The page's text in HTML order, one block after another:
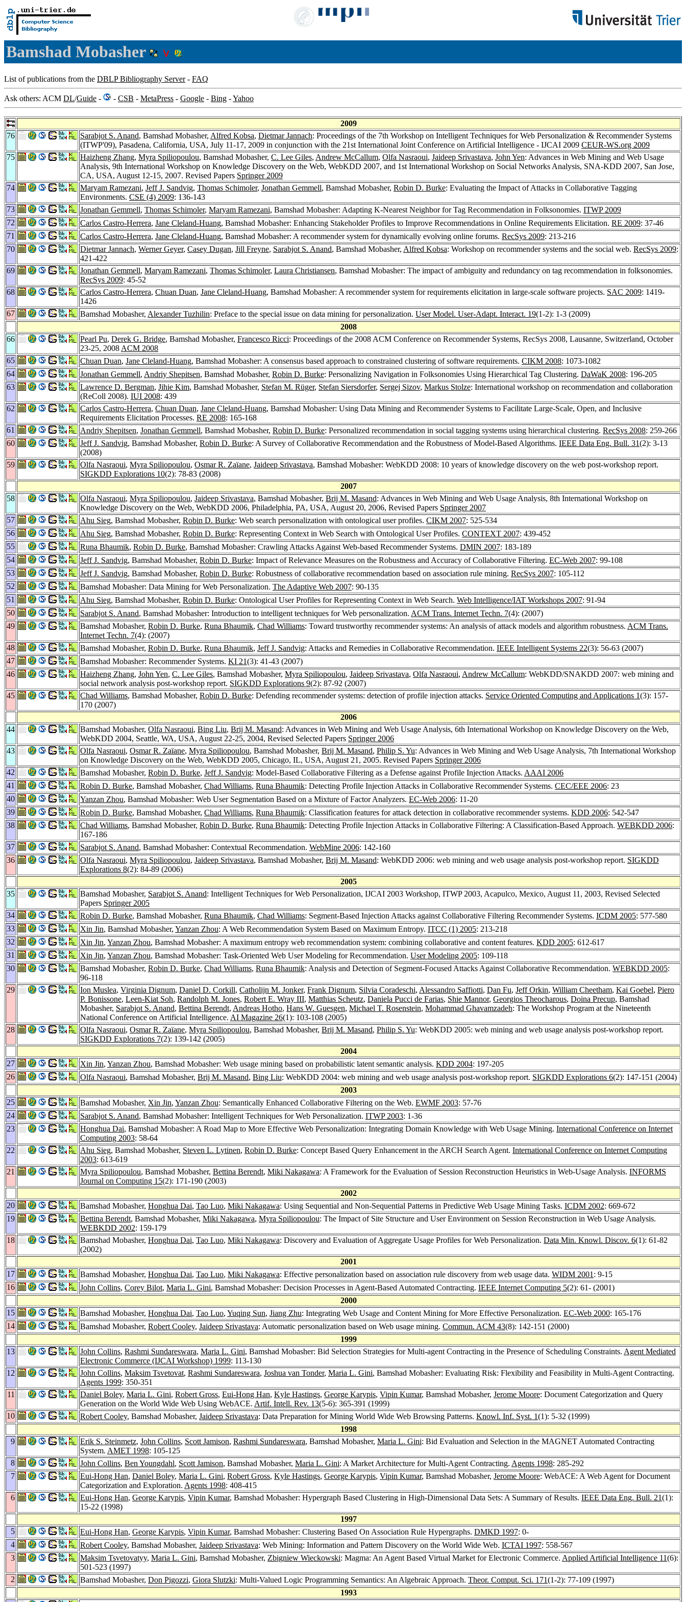
Bamshad Mobasher
List of publications from the DBLP Bibliography Server- FAQ
Ask others: ACM DL/Guide - - CSB - MetaPress - Google - Bing -Yahoo
2009
76
Sarabjot S. Anand, Bamshad Mobasher, Alfred Kobsa, Dietmar Jannach: Proceedings of the 7th Workshop on Intelligent Techniques for Web Personalization & Recommender Systems
(ITWP'09), Pasadena, California, USA, July 11-17, 2009 in conjunction with the 21st International Joint Conference on Artificial Intelligence - IJCAI 2009 CEUR-WS.org 2009
75
Haizheng Zhang, Myra Spiliopoulou, Bamshad Mobasher, C. Lee Giles, Andrew McCallum, Olfa Nasraoui, Jaideep Srivastava, John Yen: Advances in Web Mining and Web Usage
Analysis, 9th International Workshop on Knowledge Discovery on the Web, WebKDD 2007, and 1st International Workshop on Social Networks Analysis, SNA-KDD 2007, San Jose,
CA, USA, August 12-15, 2007. Revised Papers Springer 2009
74
Maryam Ramezani, Jeff J. Sandvig, Thomas Schimoler, Jonathan Gemmell, Bamshad Mobasher, Robin D. Burke: Evaluating the Impact of Attacks in Collaborative Tagging
Environments. CSE (4) 2009: 136-143
73
Jonathan Gemmell, Thomas Schimoler, Maryam Ramezani, Bamshad Mobasher: Adapting K-Nearest Neighbor for Tag Recommendation in Folksonomies. ITWP 2009
72
Carlos Castro-Herrera, Jane Cleland-Huang, Bamshad Mobasher: Enhancing Stakeholder Profiles to Improve Recommendations in Online Requirements Elicitation. RE 2009: 37-46
71
Carlos Castro-Herrera, Jane Cleland-Huang, Bamshad Mobasher: A recommender system for dynamically evolving online forums. RecSys 2009: 213-216
70
Dietmar Jannach, Werner Geyer, Casey Dugan, Jill Freyne, Sarabjot S. Anand, Bamshad Mobasher, Alfred Kobsa: Workshop on recommender systems and the social web. RecSys 2009:
421-422
69
Jonathan Gemmell, Maryam Ramezani, Thomas Schimoler, Laura Christiansen, Bamshad Mobasher: The impact of ambiguity and redundancy on tag recommendation in folksonomies.
RecSys 2009: 45-52
68
Carlos Castro-Herrera, Chuan Duan, Jane Cleland-Huang, Bamshad Mobasher: A recommender system for requirements elicitation in large-scale software projects. SAC 2009: 1419-
1426
67
Bamshad Mobasher, Alexander Tuzhilin: Preface to the special issue on data mining for personalization. User Model. User-Adapt. Interact. 19(1-2): 1-3 (2009)
2008
66
Pearl Pu, Derek G. Bridge, Bamshad Mobasher, Francesco Ricci: Proceedings of the 2008 ACM Conference on Recommender Systems, RecSys 2008, Lausanne, Switzerland, October
23-25, 2008 ACM 2008
65
Chuan Duan, Jane Cleland-Huang, Bamshad Mobasher: A consensus based approach to constrained clustering of software requirements. CIKM 2008: 1073-1082
64
Jonathan Gemmell, Andriy Shepitsen, Bamshad Mobasher, Robin D. Burke: Personalizing Navigation in Folksonomies Using Hierarchical Tag Clustering. DaWaK 2008: 196-205
63
Lawrence D. Bergman, Jihie Kim, Bamshad Mobasher, Stefan M. Rüger, Stefan Siersdorfer, Sergej Sizov, Markus Stolze: International workshop on recommendation and collaboration
(ReColl 2008). IUI 2008: 439
62
Carlos Castro-Herrera, Chuan Duan, Jane Cleland-Huang, Bamshad Mobasher: Using Data Mining and Recommender Systems to Facilitate Large-Scale, Open, and Inclusive
Requirements Elicitation Processes. RE 2008: 165-168
61
Andriy Shepitsen, Jonathan Gemmell, Bamshad Mobasher, Robin D. Burke: Personalized recommendation in social tagging systems using hierarchical clustering. RecSys 2008: 259-266
60
Jeff J. Sandvig, Bamshad Mobasher, Robin D. Burke: A Survey of Collaborative Recommendation and the Robustness of Model-Based Algorithms. IEEE Data Eng. Bull. 31(2): 3-13
(2008)
59
Olfa Nasraoui, Myra Spiliopoulou, Osmar R. Zaïane, Jaideep Srivastava, Bamshad Mobasher: WebKDD 2008: 10 years of knowledge discovery on the web post-workshop report.
SIGKDD Explorations 10(2): 78-83 (2008)
2007
58
Olfa Nasraoui, Myra Spiliopoulou, Jaideep Srivastava, Bamshad Mobasher, Brij M. Masand: Advances in Web Mining and Web Usage Analysis, 8th International Workshop on
Knowledge Discovery on the Web, WebKDD 2006, Philadelphia, PA, USA, August 20, 2006, Revised Papers Springer 2007
57
Ahu Sieg, Bamshad Mobasher, Robin D. Burke: Web search personalization with ontological user profiles. CIKM 2007: 525-534
56
Ahu Sieg, Bamshad Mobasher, Robin D. Burke: Representing Context in Web Search with Ontological User Profiles. CONTEXT 2007: 439-452
55
Runa Bhaumik, Robin D. Burke, Bamshad Mobasher: Crawling Attacks Against Web-based Recommender Systems. DMIN 2007: 183-189
54
Jeff J. Sandvig, Bamshad Mobasher, Robin D. Burke: Impact of Relevance Measures on the Robustness and Accuracy of Collaborative Filtering. EC-Web 2007: 99-108
53
Jeff J. Sandvig, Bamshad Mobasher, Robin D. Burke: Robustness of collaborative recommendation based on association rule mining. RecSys 2007: 105-112
52
Bamshad Mobasher: Data Mining for Web Personalization. The Adaptive Web 2007: 90-135
51
Ahu Sieg, Bamshad Mobasher, Robin D. Burke: Ontological User Profiles for Representing Context in Web Search. Web Intelligence/IAT Workshops 2007: 91-94
50
Sarabjot S. Anand, Bamshad Mobasher: Introduction to intelligent techniques for Web personalization. ACM Trans. Internet Techn. 7(4): (2007)
49
Bamshad Mobasher, Robin D. Burke, Runa Bhaumik, Chad Williams: Toward trustworthy recommender systems: An analysis of attack models and algorithm robustness. ACM Trans.
Internet Techn. 7(4): (2007)
48
Bamshad Mobasher, Robin D. Burke, Runa Bhaumik, Jeff J. Sandvig: Attacks and Remedies in Collaborative Recommendation. IEEE Intelligent Systems 22(3): 56-63 (2007)
47
Bamshad Mobasher: Recommender Systems. KI 21(3): 41-43 (2007)
46
Haizheng Zhang, John Yen, C. Lee Giles, Bamshad Mobasher, Myra Spiliopoulou, Jaideep Srivastava, Olfa Nasraoui, Andrew McCallum: WebKDD/SNAKDD 2007: web mining and
social network analysis post-workshop report. SIGKDD Explorations 9(2): 87-92 (2007)
45
Chad Williams, Bamshad Mobasher, Robin D. Burke: Defending recommender systems: detection of profile injection attacks. Service Oriented Computing and Applications 1(3): 157-
170 (2007)
2006
44
Bamshad Mobasher, Olfa Nasraoui, Bing Liu, Brij M. Masand: Advances in Web Mining and Web Usage Analysis, 6th International Workshop on Knowledge Discovery on the Web,
WebKDD 2004, Seattle, WA, USA, August 22-25, 2004, Revised Selected Papers Springer 2006
43
Olfa Nasraoui, Osmar R. Zaïane, Myra Spiliopoulou, Bamshad Mobasher, Brij M. Masand, Philip S. Yu: Advances in Web Mining and Web Usage Analysis, 7th International Workshop
on Knowledge Discovery on the Web, WebKDD 2005, Chicago, IL, USA, August 21, 2005. Revised Papers Springer 2006
42
Bamshad Mobasher, Robin D. Burke, Jeff J. Sandvig: Model-Based Collaborative Filtering as a Defense against Profile Injection Attacks. AAAI 2006
41
Robin D. Burke, Bamshad Mobasher, Chad Williams, Runa Bhaumik: Detecting Profile Injection Attacks in Collaborative Recommender Systems. CEC/EEE 2006: 23
40
Yanzan Zhou, Bamshad Mobasher: Web User Segmentation Based on a Mixture of Factor Analyzers. EC-Web 2006: 11-20
39
Robin D. Burke, Bamshad Mobasher, Chad Williams, Runa Bhaumik: Classification features for attack detection in collaborative recommender systems. KDD 2006: 542-547
38
Chad Williams, Bamshad Mobasher, Robin D. Burke, Runa Bhaumik: Detecting Profile Injection Attacks in Collaborative Filtering: A Classification-Based Approach. WEBKDD 2006:
167-186
37
Sarabjot S. Anand, Bamshad Mobasher: Contextual Recommendation. WebMine 2006: 142-160
36
Olfa Nasraoui, Myra Spiliopoulou, Jaideep Srivastava, Bamshad Mobasher, Brij M. Masand: WebKDD 2006: web mining and web usage analysis post-workshop report. SIGKDD
Explorations 8(2): 84-89 (2006)
2005
35
Bamshad Mobasher, Sarabjot S. Anand: Intelligent Techniques for Web Personalization, IJCAI 2003 Workshop, ITWP 2003, Acapulco, Mexico, August 11, 2003, Revised Selected
Papers Springer 2005
34
Robin D. Burke, Bamshad Mobasher, Runa Bhaumik, Chad Williams: Segment-Based Injection Attacks against Collaborative Filtering Recommender Systems. ICDM 2005: 577-580
33
Xin Jin, Bamshad Mobasher, Yanzan Zhou: A Web Recommendation System Based on Maximum Entropy. ITCC (1) 2005: 213-218
32
Xin Jin, Yanzan Zhou, Bamshad Mobasher: A maximum entropy web recommendation system: combining collaborative and content features. KDD 2005: 612-617
31
Xin Jin, Yanzan Zhou, Bamshad Mobasher: Task-Oriented Web User Modeling for Recommendation. User Modeling 2005: 109-118
30
Bamshad Mobasher, Robin D. Burke, Chad Williams, Runa Bhaumik: Analysis and Detection of Segment-Focused Attacks Against Collaborative Recommendation. WEBKDD 2005:
96-118
29
Ion Muslea, Virginia Dignum, Daniel D. Corkill, Catholijn M. Jonker, Frank Dignum, Silvia Coradeschi, Alessandro Saffiotti, Dan Fu, Jeff Orkin, William Cheetham, Kai Goebel, Piero
P. Bonissone, Leen-Kiat Soh, Randolph M. Jones, Robert E. Wray III, Matthias Scheutz, Daniela Pucci de Farias, Shie Mannor, Georgios Theocharous, Doina Precup, Bamshad
Mobasher, Sarabjot S. Anand, Bettina Berendt, Andreas Hotho, Hans W. Guesgen, Michael T. Rosenstein, Mohammad Ghavamzadeh: The Workshop Program at the Nineteenth
National Conference on Artificial Intelligence. AI Magazine 26(1): 103-108 (2005)
28
Olfa Nasraoui, Osmar R. Zaïane, Myra Spiliopoulou, Bamshad Mobasher, Brij M. Masand, Philip S. Yu: WebKDD 2005: web mining and web usage analysis post-workshop report.
SIGKDD Explorations 7(2): 139-142 (2005)
2004
27
Xin Jin, Yanzan Zhou, Bamshad Mobasher: Web usage mining based on probabilistic latent semantic analysis. KDD 2004: 197-205
26
Olfa Nasraoui, Bamshad Mobasher, Brij M. Masand, Bing Liu: WebKDD 2004: web mining and web usage analysis post-workshop report. SIGKDD Explorations 6(2): 147-151 (2004)
2003
25
Bamshad Mobasher, Xin Jin, Yanzan Zhou: Semantically Enhanced Collaborative Filtering on the Web. EWMF 2003: 57-76
24
Sarabjot S. Anand, Bamshad Mobasher: Intelligent Techniques for Web Personalization. ITWP 2003: 1-36
23
Honghua Dai, Bamshad Mobasher: A Road Map to More Effective Web Personalization: Integrating Domain Knowledge with Web Usage Mining. International Conference on Internet
Computing 2003: 58-64
22
Ahu Sieg, Bamshad Mobasher, Steven L. Lytinen, Robin D. Burke: Concept Based Query Enhancement in the ARCH Search Agent. International Conference on Internet Computing
2003: 613-619
21
Myra Spiliopoulou, Bamshad Mobasher, Bettina Berendt, Miki Nakagawa: A Framework for the Evaluation of Session Reconstruction Heuristics in Web-Usage Analysis. INFORMS
Journal on Computing 15(2): 171-190 (2003)
2002
20
Bamshad Mobasher, Honghua Dai, Tao Luo, Miki Nakagawa: Using Sequential and Non-Sequential Patterns in Predictive Web Usage Mining Tasks. ICDM 2002: 669-672
19
Bettina Berendt, Bamshad Mobasher, Miki Nakagawa, Myra Spiliopoulou: The Impact of Site Structure and User Environment on Session Reconstruction in Web Usage Analysis.
WEBKDD 2002: 159-179
18
Bamshad Mobasher, Honghua Dai, Tao Luo, Miki Nakagawa: Discovery and Evaluation of Aggregate Usage Profiles for Web Personalization. Data Min. Knowl. Discov. 6(1): 61-82
(2002)
2001
17
Bamshad Mobasher, Honghua Dai, Tao Luo, Miki Nakagawa: Effective personalization based on association rule discovery from web usage data. WIDM 2001 : 9-15
16
John Collins, Corey Bilot, Maria L. Gini, Bamshad Mobasher: Decision Processes in Agent-Based Automated Contracting. IEEE Internet Computing 5(2): 61- (2001)
2000
15
Bamshad Mobasher, Honghua Dai, Tao Luo, Yuqing Sun, Jiang Zhu: Integrating Web Usage and Content Mining for More Effective Personalization. EC-Web 2000: 165-176
14
Bamshad Mobasher, Robert Cooley, Jaideep Srivastava: Automatic personalization based on Web usage mining. Commun. ACM 43(8): 142-151 (2000)
1999
13
John Collins, Rashmi Sundareswara, Maria L. Gini, Bamshad Mobasher: Bid Selection Strategies for Multi-agent Contracting in the Presence of Scheduling Constraints. Agent Mediated
Electronic Commerce (IJCAI Workshop) 1999: 113-130
12
John Collins, Maksim Tsvetovat, Rashmi Sundareswara, Joshua van Tonder, Maria L. Gini, Bamshad Mobasher: Evaluating Risk: Flexibility and Feasibility in Multi-Agent Contracting.
Agents 1999: 350-351
11
Daniel Boley, Maria L. Gini, Robert Gross, Eui-Hong Han, Kyle Hastings, George Karypis, Vipin Kumar, Bamshad Mobasher, Jerome Moore: Document Categorization and Query
Generation on the World Wide Web Using WebACE. Artif. Intell. Rev. 13(5-6): 365-391 (1999)
10
Robert Cooley, Bamshad Mobasher, Jaideep Srivastava: Data Preparation for Mining World Wide Web Browsing Patterns. Knowl. Inf. Syst. 1(1): 5-32 (1999)
1998
9
Erik S. Steinmetz, John Collins, Scott Jamison, Rashmi Sundareswara, Bamshad Mobasher, Maria L. Gini: Bid Evaluation and Selection in the MAGNET Automated Contracting
System. AMET 1998: 105-125
8
John Collins, Ben Youngdahl, Scott Jamison, Bamshad Mobasher, Maria L. Gini: A Market Architecture for Multi-Agent Contracting. Agents 1998: 285-292
7
Eui-Hong Han, Daniel Boley, Maria L. Gini, Robert Gross, Kyle Hastings, George Karypis, Vipin Kumar, Bamshad Mobasher, Jerome Moore: WebACE: A Web Agent for Document
Categorization and Exploration. Agents 1998: 408-415
6
Eui-Hong Han, George Karypis, Vipin Kumar, Bamshad Mobasher: Hypergraph Based Clustering in High-Dimensional Data Sets: A Summary of Results. IEEE Data Eng. Bull. 21(1):
15-22 (1998)
1997
5
Eui-Hong Han, George Karypis, Vipin Kumar, Bamshad Mobasher: Clustering Based On Association Rule Hypergraphs. DMKD 1997: 0-
4
Robert Cooley, Bamshad Mobasher, Jaideep Srivastava: Web Mining: Information and Pattern Discovery on the World Wide Web. ICTAI 1997: 558-567
3
Maksim Tsvetovatyy, Maria L. Gini, Bamshad Mobasher, Zbigniew Wieckowski: Magma: An Agent Based Virtual Market for Electronic Commerce. Applied Artificial Intelligence 11(6):
501-523 (1997)
2
Bamshad Mobasher, Don Pigozzi, Giora Slutzki: Multi-Valued Logic Programming Semantics: An Algebraic Approach. Theor. Comput. Sci. 171(1-2): 77-109 (1997)
1993